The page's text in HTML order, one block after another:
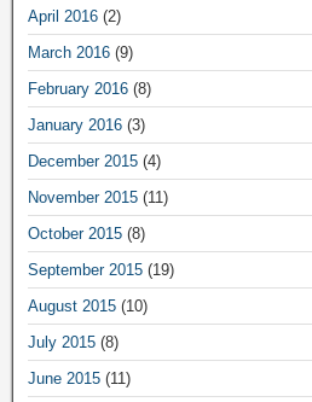
April 2016 (2)
March 2016 (9)
February 2016 (8)
January 2016 (3)
December 2015 (4)
November 2015 (11)
October 2015 (8)
September 2015 (19)
August 2015 (10)
July 2015 (8)
June 2015 (11)